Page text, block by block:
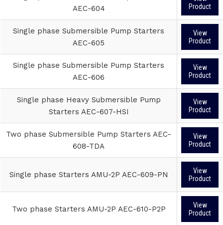
AEC-604
Product
Single phase Submersible Pump Starters
AEC-605
View
Product
Single phase Submersible Pump Starters
AEC-606
View
Product
Single phase Heavy Submersible Pump
Starters AEC-607-HSI
View
Product
Two phase Submersible Pump Starters AEC-
608-TDA
View
Product
Single phase Starters AMU-2P AEC-609-PN
View
Product
Two phase Starters AMU-2P AEC-610-P2P
View
Product